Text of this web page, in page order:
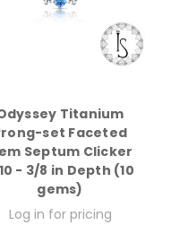
Titanium
set Faceted
Septum Clicker
- 3/8 in Depth (10
gems)
Log in for pricing